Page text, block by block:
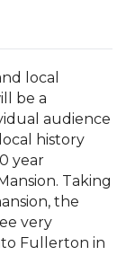
local
be a
audience
history
year
Taking
the
very
Fullerton in